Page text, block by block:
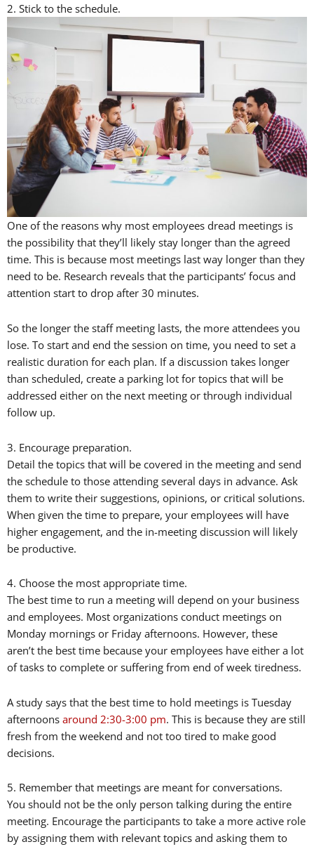
2. Stick to the schedule.
One of the reasons why most employees dread meetings is
the possibility that they’ll likely stay longer than the agreed
time. This is because most meetings last way longer than they
need to be. Research reveals that the participants’ focus and
attention start to drop after 30 minutes.
So the longer the staff meeting lasts, the more attendees you
lose. To start and end the session on time, you need to set a
realistic duration for each plan. If a discussion takes longer
than scheduled, create a parking lot for topics that will be
addressed either on the next meeting or through individual
follow up.
3. Encourage preparation.
Detail the topics that will be covered in the meeting and send
the schedule to those attending several days in advance. Ask
them to write their suggestions, opinions, or critical solutions.
When given the time to prepare, your employees will have
higher engagement, and the in-meeting discussion will likely
be productive.
4. Choose the most appropriate time.
The best time to run a meeting will depend on your business
and employees. Most organizations conduct meetings on
Monday mornings or Friday afternoons. However, these
aren’t the best time because your employees have either a lot
of tasks to complete or suffering from end of week tiredness.
A study says that the best time to hold meetings is Tuesday
afternoons around 2:30-3:00 pm. This is because they are still
fresh from the weekend and not too tired to make good
decisions.
5. Remember that meetings are meant for conversations.
You should not be the only person talking during the entire
meeting. Encourage the participants to take a more active role
by assigning them with relevant topics and asking them to